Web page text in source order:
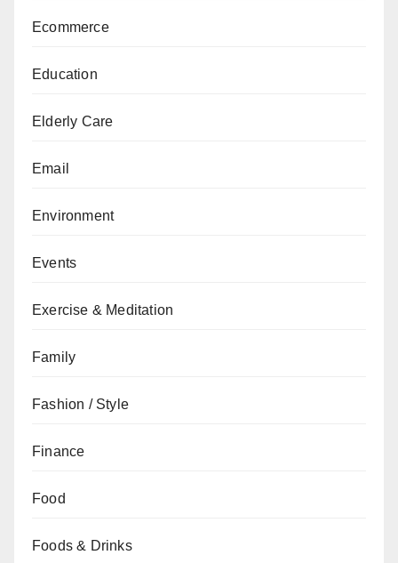
Ecommerce
Education
Elderly Care
Email
Environment
Events
Exercise & Meditation
Family
Fashion / Style
Finance
Food
Foods & Drinks